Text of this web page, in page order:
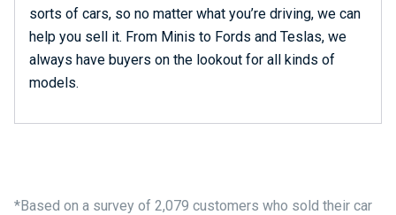
sorts of cars, so no matter what you’re driving, we can
help you sell it. From Minis to Fords and Teslas, we
always have buyers on the lookout for all kinds of
models.
*Based on a survey of 2,079 customers who sold their car